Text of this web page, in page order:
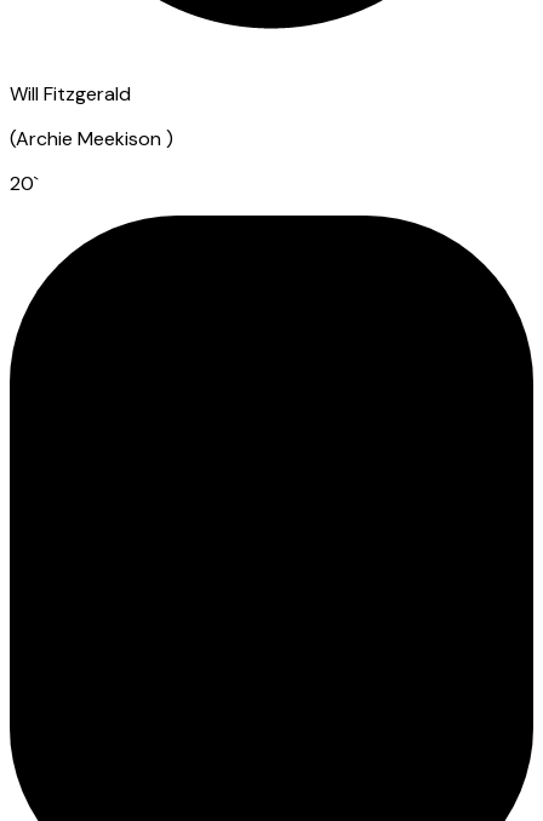
Will Fitzgerald
(Archie Meekison)
20`